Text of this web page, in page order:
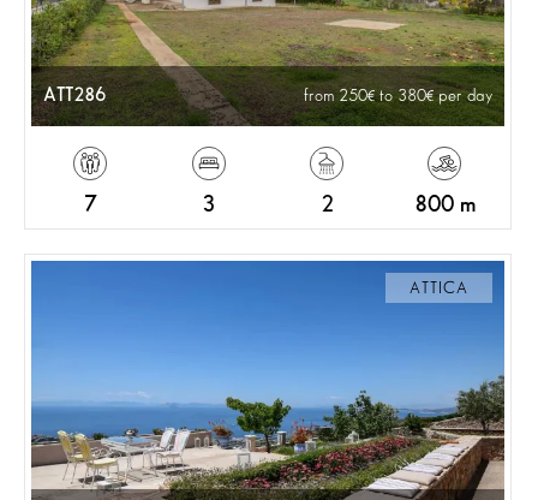
ATT286 from 250 to 380 per day
7 3 2 800 m
ATTICA